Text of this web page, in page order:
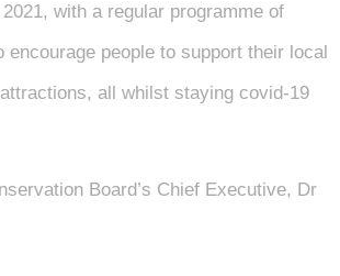
with a regular programme of
encourage people to support their local
all whilst staying covid-19
Board’s Chief Executive, Dr